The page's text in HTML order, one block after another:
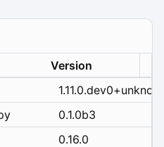
Version
0.1.0b3
0.16.0